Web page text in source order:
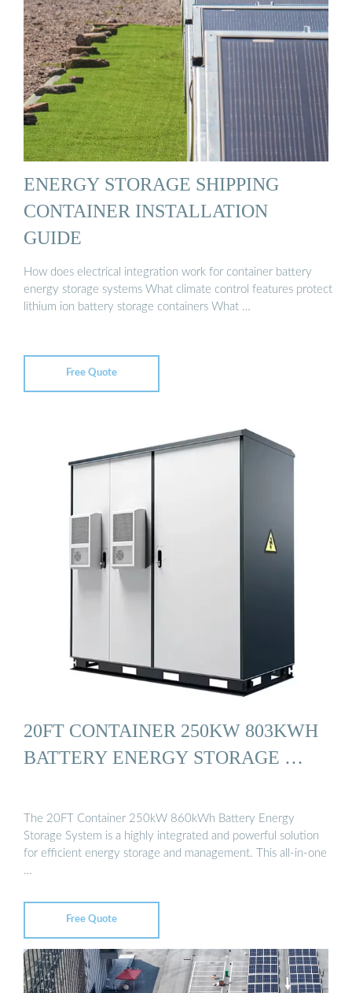
ENERGY STORAGE SHIPPING
CONTAINER INSTALLATION
GUIDE
How does electrical integration work for container battery
energy storage systems What climate control features protect
lithium ion battery storage containers What …
Free Quote
20FT CONTAINER 250KW 803KWH
BATTERY ENERGY STORAGE …
The 20FT Container 250kW 860kWh Battery Energy
Storage System is a highly integrated and powerful solution
for efficient energy storage and management. This all-in-one
…
Free Quote